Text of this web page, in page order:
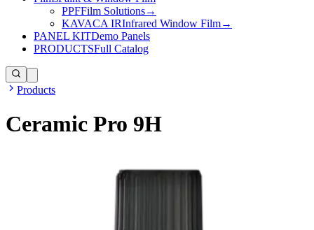
PPFFilm Solutions→
KAVACA IRInfrared Window Film→
PANEL KITDemo Panels
PRODUCTSFull Catalog
Products
Ceramic Pro 9H